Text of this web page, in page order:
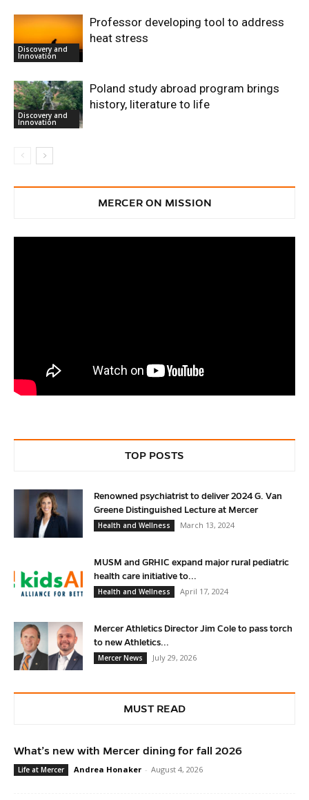
Discovery and
Innovation
Professor developing tool to address
heat stress
Discovery and
Innovation
Poland study abroad program brings
history, literature to life
MERCER ON MISSION
TOP POSTS
Renowned psychiatrist to deliver 2024 G. Van
Greene Distinguished Lecture at Mercer
Health and Wellness
March 13, 2024
MUSM and GRHIC expand major rural pediatric
health care initiative to...
Health and Wellness
April 17, 2024
Mercer Athletics Director Jim Cole to pass torch
to new Athletics...
Mercer News
July 29, 2026
MUST READ
What’s new with Mercer dining for fall 2026
Life at Mercer Andrea Honaker - August 4, 2026